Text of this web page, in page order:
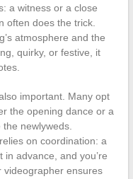
a witness or a close
often does the trick.
atmosphere and the
quirky, or festive, it
important. Many opt
the opening dance or a
newlyweds.
on coordination: a
advance, and you’re
videographer ensures